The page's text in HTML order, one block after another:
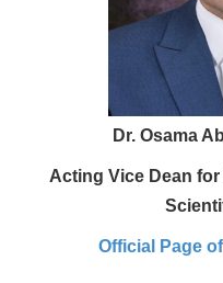
Dr. Osama
Acting Vice Dean
Official Page